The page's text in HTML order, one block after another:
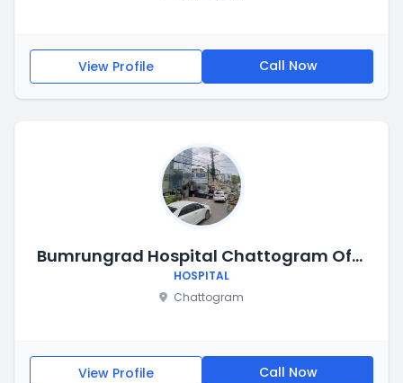
View Profile Call Now
Bumrungrad Hospital Chattogram Office
HOSPITAL
Chattogram
View Profile Call Now